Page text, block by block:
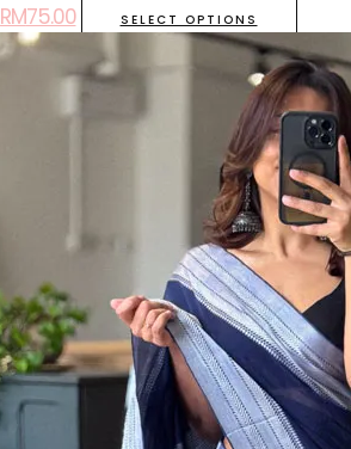
RM75.00 SELECT OPTIONS